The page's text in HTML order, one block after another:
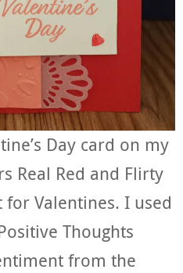
Day card on my
Real Red and Flirty
Valentines. I used
Thoughts
from the